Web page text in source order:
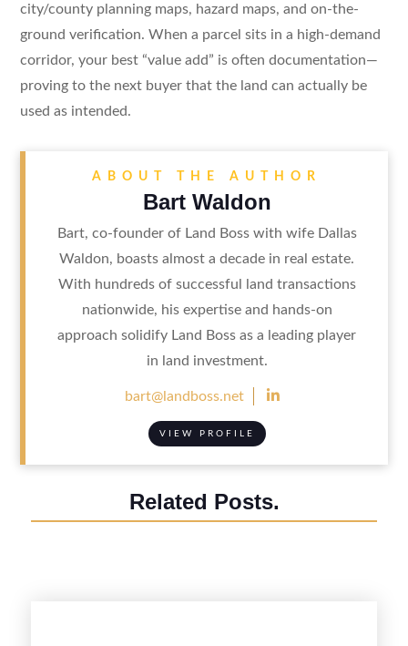
city/county planning maps, hazard maps, and on-the-
ground verification. When a parcel sits in a high-demand
corridor, your best “value add” is often documentation—
proving to the next buyer that the land can actually be
used as intended.
ABOUT THE AUTHOR
Bart Waldon
Bart, co-founder of Land Boss with wife Dallas
Waldon, boasts almost a decade in real estate.
With hundreds of successful land transactions
nationwide, his expertise and hands-on
approach solidify Land Boss as a leading player
in land investment.
bart@landboss.net 
VIEW PROFILE
Related Posts.